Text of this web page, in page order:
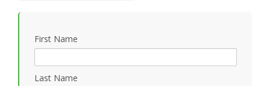
First Name
Last Name